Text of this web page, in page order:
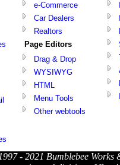
e-Commerce
Car Dealers
Realtors
Page Editors
Drag & Drop
WYSIWYG
HTML
Menu Tools
Other webtools
- 2021 Bumblebee Works